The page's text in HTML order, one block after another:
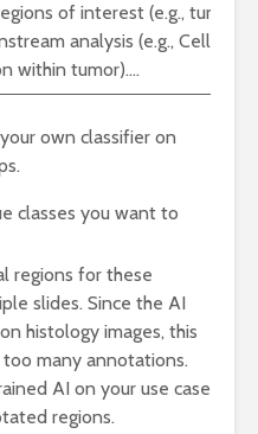
of interest (e.g., tumor)
analysis (e.g., Cell
within tumor).…
own classifier on
classes you want to
regions for these
slides. Since the AI
histology images, this
many annotations.
AI on your use case
regions.